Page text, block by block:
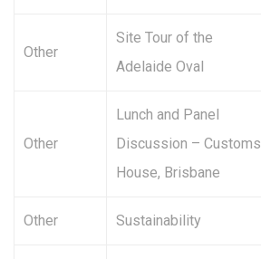
Other
Site Tour of the
Adelaide Oval
Other
Lunch and Panel
Discussion – Customs
House, Brisbane
Other Sustainability